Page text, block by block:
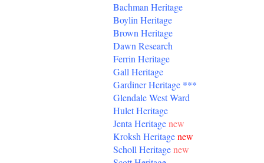
Bachman Heritage
Boylin Heritage
Brown Heritage
Dawn Research
Ferrin Heritage
Gall Heritage
GardinerHeritage ***
Glendale West Ward
Hulet Heritage
Jenta Heritagenew
Kroksh Heritagenew
Scholl Heritagenew